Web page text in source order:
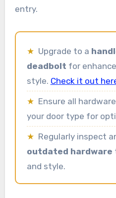
entry.
★ Upgrade to a
deadbolt for
style. Check it out
★ Ensure all
your door type for
★ Regularly inspect
outdated hardware
and style.